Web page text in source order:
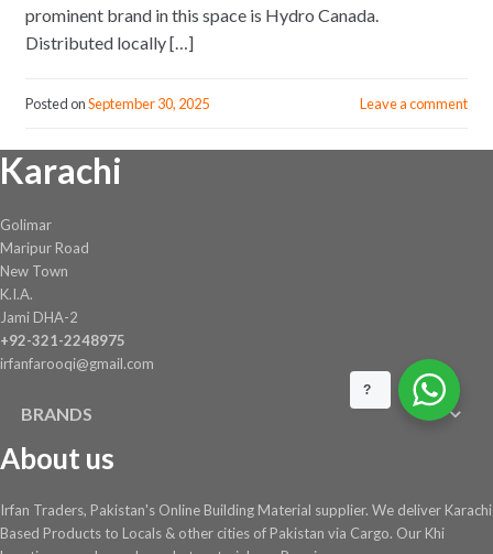
prominent brand in this space is Hydro Canada.
Distributed locally […]
Posted onSeptember 30, 2025 Leave a comment
Karachi
Golimar
Maripur Road
New Town
K.I.A.
Jami DHA-2
+92-321-2248975
irfanfarooqi@gmail.com
BRANDS
About us
Irfan Traders, Pakistan's Online Building Material supplier. We deliver Karachi
Based Products to Locals & other cities of Pakistan via Cargo. Our Khi
?